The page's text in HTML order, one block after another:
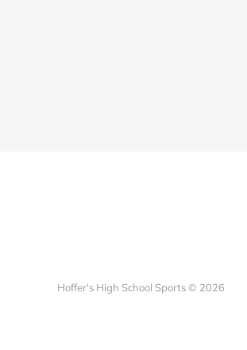
Hoffer's High School Sports © 2026